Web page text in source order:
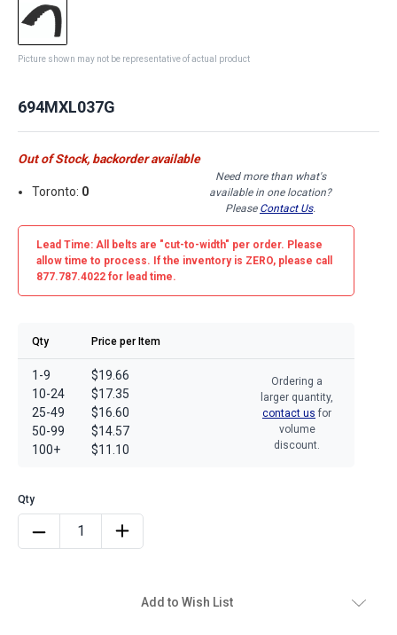
Picture shown may not be representative of actual product
694MXL037G
Out of Stock, backorder available
Toronto: 0
Need more than what's
available in one location?
Please Contact Us.
Lead Time: All belts are "cut-to-width" per order. Please
allow time to process. If the inventory is ZERO, please call
877.787.4022 for lead time.
Qty Price per Item
1-9
10-24
25-49
50-99
100+
$19.66
$17.35
$16.60
$14.57
$11.10
Ordering a
larger quantity,
contact us for
volume
discount.
Add to Wish List